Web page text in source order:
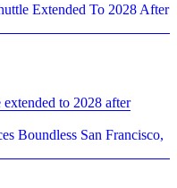
to 2028 after